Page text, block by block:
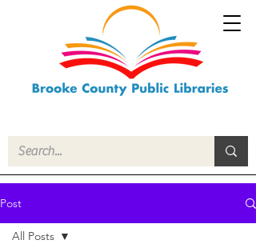
Post
All Posts